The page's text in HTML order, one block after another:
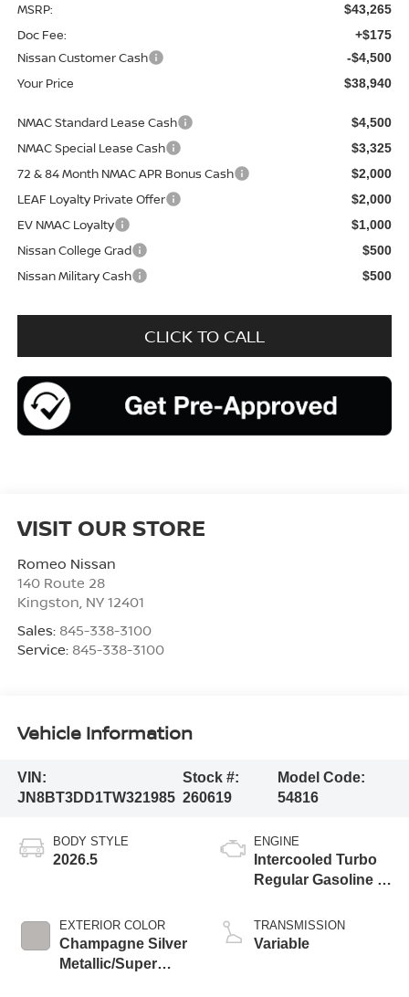
MSRP: $43,265
Doc Fee: +$175
Nissan Customer Cash -$4,500
Your Price $38,940
NMAC Standard Lease Cash $4,500
NMAC Special Lease Cash $3,325
72 & 84 Month NMAC APR Bonus Cash $2,000
LEAF Loyalty Private Offer $2,000
EV NMAC Loyalty $1,000
Nissan College Grad $500
Nissan Military Cash $500
CLICK TO CALL
VISIT OUR STORE
Romeo Nissan
140 Route 28
Kingston NY 12401
Sales: 845-338-3100
Service: 845-338-3100
Vehicle Information
VIN:
JN8BT3DD1TW321985
Stock #:
260619
Model Code:
54816
BODY STYLE
2026.5
EXTERIOR COLOR
Champagne Silver
Metallic/Super
ENGINE
Intercooled Turbo
Regular Gasoline I-
TRANSMISSION
Variable